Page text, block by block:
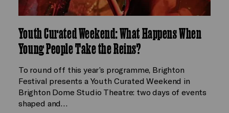
Youth Curated Weekend: What Happens When
Young People Take the Reins?
To round off this year’s programme, Brighton
Festival presents a Youth Curated Weekend in
Brighton Dome Studio Theatre: two days of events
shaped and…